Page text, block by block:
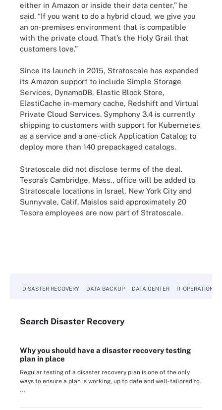
either in Amazon or inside their data center,” he
said. “If you want to do a hybrid cloud, we give you
an on-premises environment that is compatible
with the private cloud. That’s the Holy Grail that
customers love.”
Since its launch in 2015, Stratoscale has expanded
its Amazon support to include Simple Storage
Services, DynamoDB, Elastic Block Store,
ElastiCache in-memory cache, Redshift and Virtual
Private Cloud Services. Symphony 3.4 is currently
shipping to customers with support for Kubernetes
as a service and a one-click Application Catalog to
deploy more than 140 prepackaged catalogs.
Stratoscale did not disclose terms of the deal.
Tesora’s Cambridge, Mass., office will be added to
Stratoscale locations in Israel, New York City and
Sunnyvale, Calif. Maislos said approximately 20
Tesora employees are now part of Stratoscale.
DISASTER RECOVERY DATA BACKUP DATA CENTER IT OPERATIONS
Search Disaster Recovery
Why you should have a disaster recovery testing
plan in place
Regular testing of a disaster recovery plan is one of the only
ways to ensure a plan is working, up to date and well-tailored to
...